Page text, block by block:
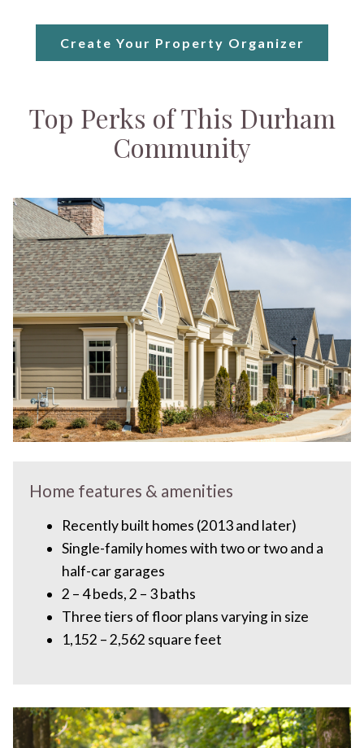
Create Your Property Organizer
Top Perks of This Durham
Community
Home features & amenities
Recently built homes (2013 and later)
Single-family homes with two or two and a
half-car garages
2 – 4 beds, 2 – 3 baths
Three tiers of floor plans varying in size
1,152 – 2,562 square feet